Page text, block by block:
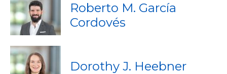
Roberto M. García
Cordovés
Dorothy J. Heebner